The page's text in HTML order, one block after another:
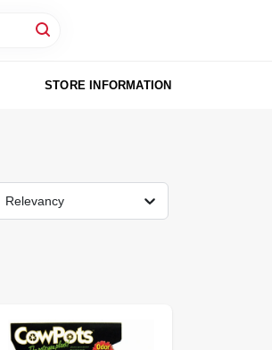
STORE INFORMATION
Relevancy